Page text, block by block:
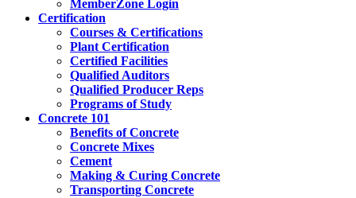
MemberZone Login
Certification
Courses & Certifications
Plant Certification
Certified Facilities
Qualified Auditors
Qualified Producer Reps
Programs of Study
Concrete 101
Benefits of Concrete
Concrete Mixes
Cement
Making & Curing Concrete
Transporting Concrete